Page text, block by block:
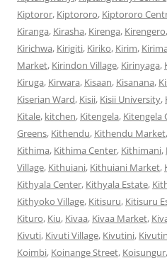
Kiptoror, Kiptororo, Kiptororo
Kiranga, Kirasha, Kirenga, Kirengero,
Kirichwa, Kirigiti, Kiriko, Kirim, Kirima
Market, Kirindon Village, Kirinyaga,
Kiruga, Kirwara, Kisaan, Kisanana,
Kiserian Ward, Kisii, Kisii University,
Kitale, kitchen, Kitengela, Kitengela
Greens, Kithendu, Kithendu Market,
Kithima, Kithima Center, Kithimani,
Village, Kithuiani, Kithuiani Market,
Kithyala Center, Kithyala Estate,
Kithyoko Village, Kitisuru, Kitisuru
Kituro, Kiu, Kivaa, Kivaa Market,
Kivuti, Kivuti Village, Kivutini,
Koimbi, Koinange Street, Koisungur,